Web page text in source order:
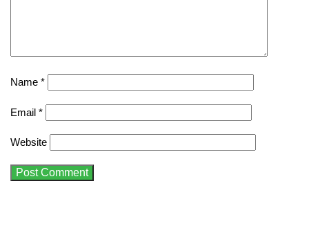
Name *
Email *
Website